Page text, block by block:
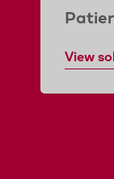
View